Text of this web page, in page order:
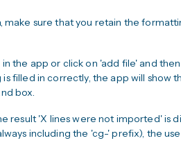
sure that you retain the
the app or click on 'add file' and
filled in correctly, the app will show
box.
result 'X lines were not imported' is
including the 'cg-' prefix), the